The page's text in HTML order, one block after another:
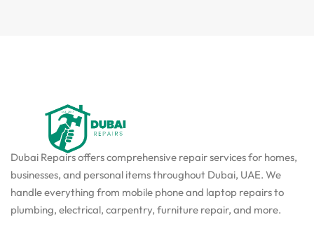
Dubai Repairs offers comprehensive repair services for homes,
businesses, and personal items throughout Dubai, UAE. We
handle everything from mobile phone and laptop repairs to
plumbing, electrical, carpentry, furniture repair, and more.